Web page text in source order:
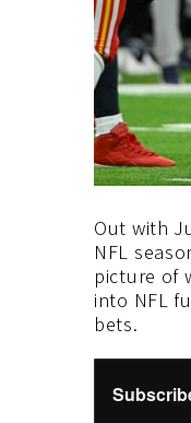
Out with
NFL
picture of
into NFL
bets.